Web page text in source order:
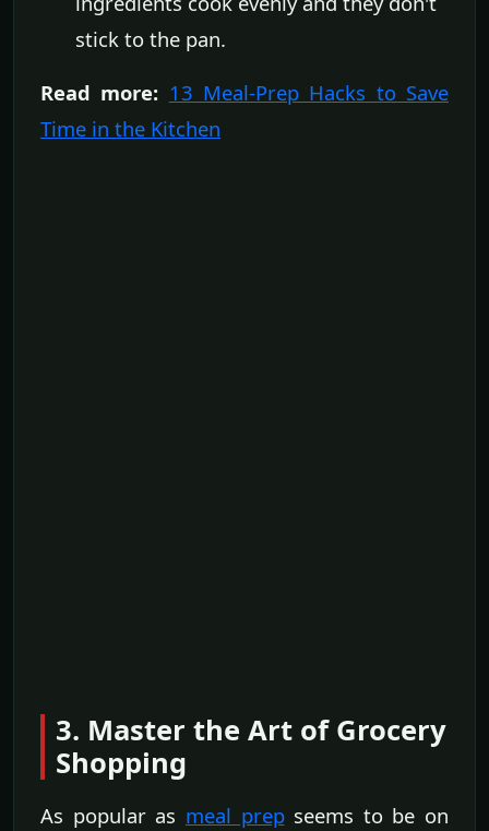
stick to the pan.
Read more: 13 Meal-Prep Hacks to Save
Time in the Kitchen
3. Master the Art of Grocery
Shopping
As popular as meal prepseems to be on